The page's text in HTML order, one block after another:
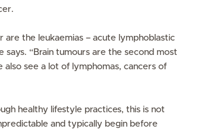
are the leukaemias – acute lymphoblastic
says. “Brain tumours are the second most
see a lot of lymphomas, cancers of
healthy lifestyle practices, this is not
and typically begin before